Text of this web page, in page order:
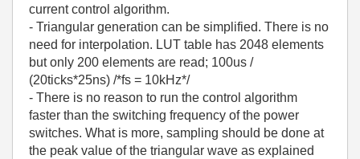
current control algorithm.
- Triangular generation can be simplified. There is no
need for interpolation. LUT table has 2048 elements
but only 200 elements are read; 100us /
(20ticks*25ns) /*fs = 10kHz*/
- There is no reason to run the control algorithm
faster than the switching frequency of the power
switches. What is more, sampling should be done at
the peak value of the triangular wave as explained